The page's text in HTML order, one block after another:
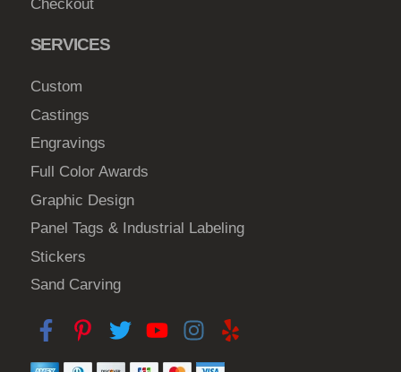
Checkout
SERVICES
Custom
Castings
Engravings
Full Color Awards
Graphic Design
Panel Tags & Industrial Labeling
Stickers
Sand Carving